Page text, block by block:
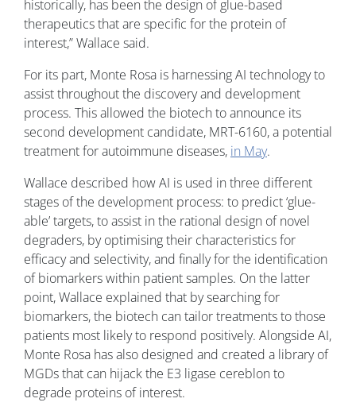
historically, has been the design of glue-based
therapeutics that are specific for the protein of
interest,” Wallace said.
For its part, Monte Rosa is harnessing AI technology to
assist throughout the discovery and development
process. This allowed the biotech to announce its
second development candidate, MRT-6160, a potential
treatment for autoimmune diseases, in May.
Wallace described how AI is used in three different
stages of the development process: to predict ‘glue-
able’ targets, to assist in the rational design of novel
degraders, by optimising their characteristics for
efficacy and selectivity, and finally for the identification
of biomarkers within patient samples. On the latter
point, Wallace explained that by searching for
biomarkers, the biotech can tailor treatments to those
patients most likely to respond positively. Alongside AI,
Monte Rosa has also designed and created a library of
MGDs that can hijack the E3 ligase cereblon to
degrade proteins of interest.